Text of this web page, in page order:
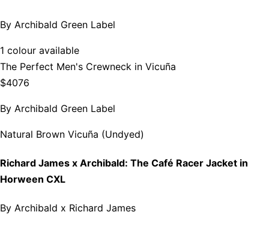
By Archibald Green Label
1 colour available
The Perfect Men's Crewneck in Vicuña
$4076
By Archibald Green Label
Natural Brown Vicuña (Undyed)
Richard James x Archibald: The Café Racer Jacket in
Horween CXL
By Archibald x Richard James